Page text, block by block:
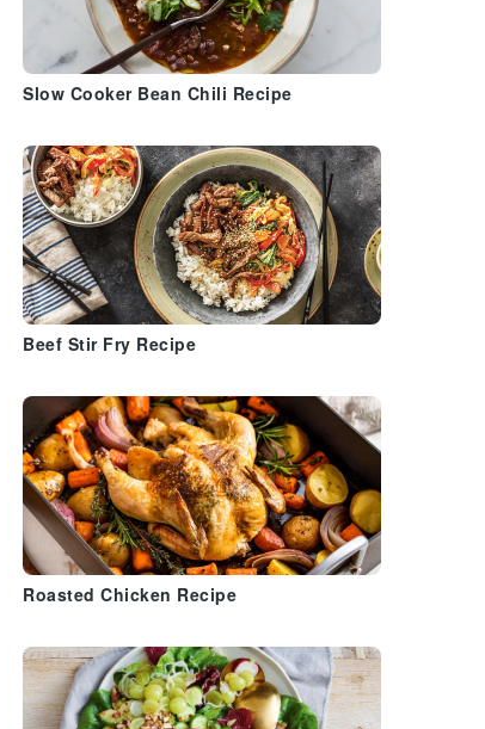
Slow Cooker Bean Chili Recipe
Beef Stir Fry Recipe
Roasted Chicken Recipe